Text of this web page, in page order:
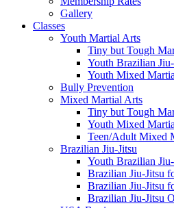
Gallery
Classes
Youth Martial Arts
Tiny but Tough
Youth Brazilian
Youth Mixed
Bully Prevention
Mixed Martial Arts
Tiny but Tough
Youth Mixed
Teen/Adult Mixed
Brazilian Jiu-Jitsu
Youth Brazilian
Brazilian Jiu-Jitsu
Brazilian Jiu-Jitsu
Brazilian Jiu-Jitsu